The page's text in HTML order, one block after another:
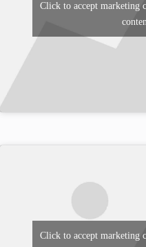
Click to accept marketing
Click to accept marketing